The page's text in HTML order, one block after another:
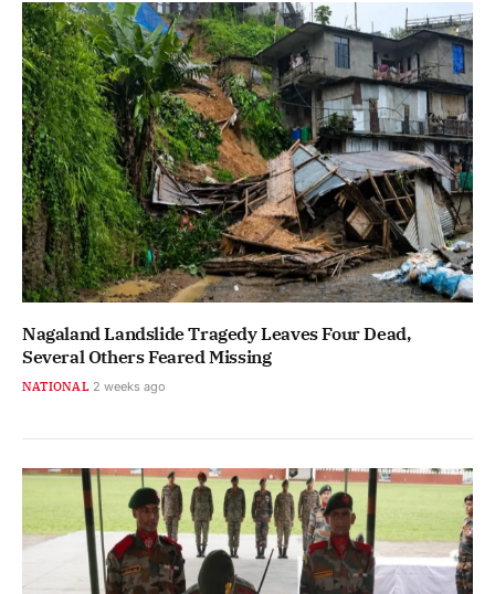
Nagaland Landslide Tragedy Leaves Four Dead,
Several Others Feared Missing
NATIONAL 2 weeks ago